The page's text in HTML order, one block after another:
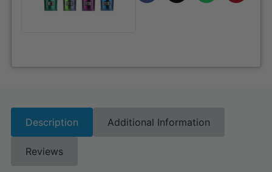
Description Additional Information
Reviews